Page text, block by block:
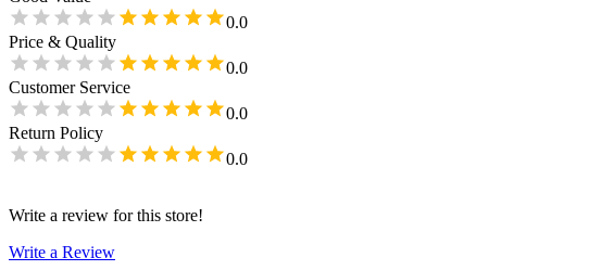
0.0
Price & Quality
0.0
Customer Service
0.0
Return Policy
0.0
Write a review for this store!
Write a Review